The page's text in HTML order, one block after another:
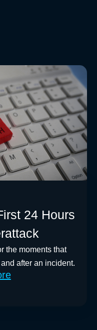
24 Hours
the moments that
after an incident.